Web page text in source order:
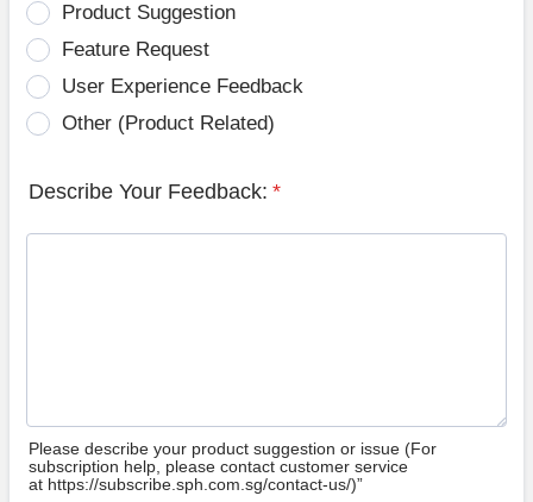
Product Suggestion
Feature Request
User Experience Feedback
Other (Product Related)
Describe Your Feedback: *
Please describe your product suggestion or issue (For
subscription help, please contact customer service
at https://subscribe.sph.com.sg/contact-us/)”